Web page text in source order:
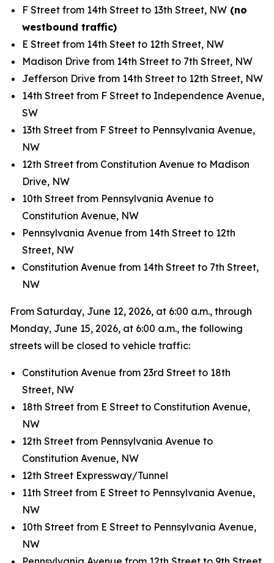
F Street from 14th Street to 13th Street, NW (no
westbound traffic)
E Street from 14th Steet to 12th Street, NW
Madison Drive from 14th Street to 7th Street, NW
Jefferson Drive from 14th Street to 12th Street, NW
14th Street from F Street to Independence Avenue,
SW
13th Street from F Street to Pennsylvania Avenue,
NW
12th Street from Constitution Avenue to Madison
Drive, NW
10th Street from Pennsylvania Avenue to
Constitution Avenue, NW
Pennsylvania Avenue from 14th Street to 12th
Street, NW
Constitution Avenue from 14th Street to 7th Street,
NW
From Saturday, June 12, 2026, at 6:00 a.m., through
Monday, June 15, 2026, at 6:00 a.m., the following
streets will be closed to vehicle traffic:
Constitution Avenue from 23rd Street to 18th
Street, NW
18th Street from E Street to Constitution Avenue,
NW
12th Street from Pennsylvania Avenue to
Constitution Avenue, NW
12th Street Expressway/Tunnel
11th Street from E Street to Pennsylvania Avenue,
NW
10th Street from E Street to Pennsylvania Avenue,
NW